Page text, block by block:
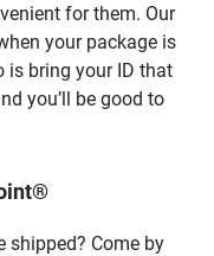
for them. Our
your package is
is bring your ID that
you’ll be good to
shipped? Come by